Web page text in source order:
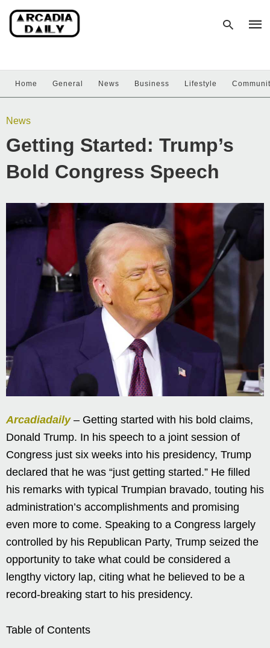
Home General News Business Lifestyle
News
Getting Started: Trump’s
Bold Congress Speech
Arcadiadaily– Getting started with his bold claims,
Donald Trump. In his speech to a joint session of
Congress just six weeks into his presidency, Trump
declared that he was “just getting started.” He filled
his remarks with typical Trumpian bravado, touting his
administration’s accomplishments and promising
even more to come. Speaking to a Congress largely
controlled by his Republican Party, Trump seized the
opportunity to take what could be considered a
lengthy victory lap, citing what he believed to be a
record-breaking start to his presidency.
Table of Contents